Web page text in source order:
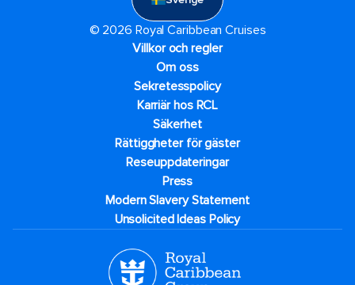
© 2026 Royal Caribbean Cruises
Villkor och regler
Om oss
Sekretesspolicy
Karriär hos RCL
Säkerhet
Rättiggheter för gäster
Reseuppdateringar​
Press
Modern Slavery Statement
Unsolicited Ideas Policy